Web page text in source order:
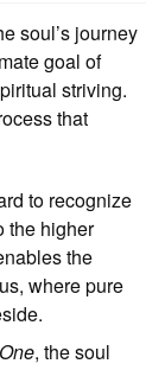
soul’s journey
goal of
striving.
that
to recognize
the higher
the
where pure
, the soul